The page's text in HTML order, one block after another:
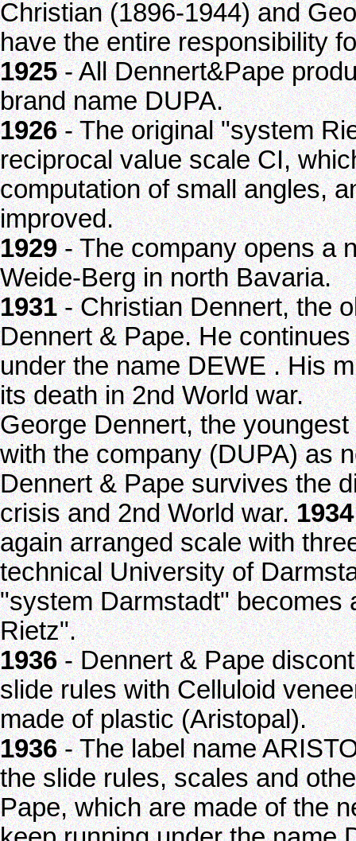
Christian (1896-1944) and
have the entire responsibility
1925- All Dennert&Pape
brand name DUPA.
1926- The original "system
reciprocal value scale CI,
computation of small angles,
improved.
1929- The company opens a
Weide-Berg in north Bavaria.
1931- Christian Dennert, the
Dennert & Pape. He
under the name DEWE . His
its death in 2nd World war.
George Dennert, the
with the company (DUPA) as
Dennert & Pape survives the
crisis and 2nd World war.1934
again arranged scale with
technical University of
"system Darmstadt" becomes
Rietz".
1936- Dennert & Pape
slide rules with Celluloid
made of plastic (Aristopal).
1936- The label name
the slide rules, scales and
Pape, which are made of the